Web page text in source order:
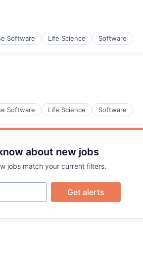
Software Life Science Software
Software Life Science Software
about new jobs
jobs match your current filters.
Get alerts